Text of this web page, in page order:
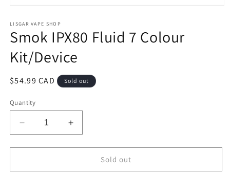
1
in
modal
LISGAR VAPE SHOP
Smok IPX80 Fluid 7 Colour
Kit/Device
Regular
$54.99 CAD Sold out
Quantity
Decrease
quantity
for
IPX80
Increase
quantity
for
IPX80
Sold out